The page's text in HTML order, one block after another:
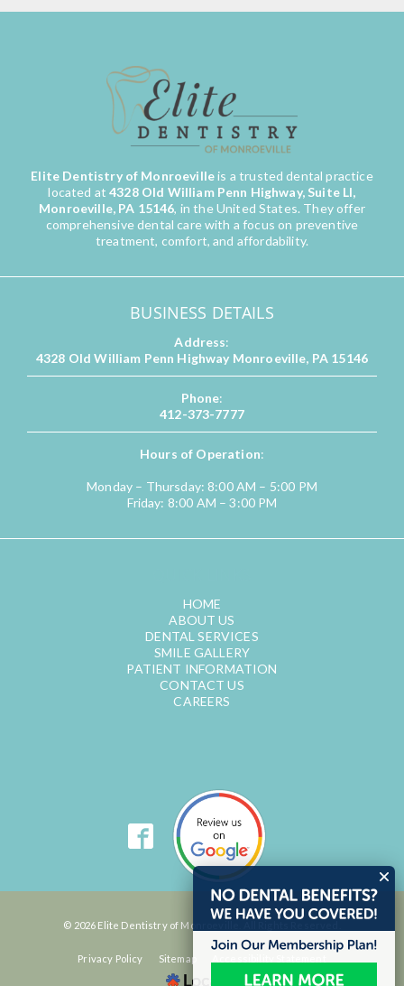
Elite Dentistry of Monroevilleis a trusted dental practice
located at4328 Old William Penn Highway, Suite LI,
Monroeville, PA 15146, in the United States. They offer
comprehensive dental care with a focus on preventive
treatment, comfort, and affordability.
BUSINESS DETAILS
Address:
4328 Old William Penn Highway Monroeville, PA 15146
Phone:
412-373-7777
Hours of Operation:
Monday – Thursday: 8:00 AM – 5:00 PM
Friday: 8:00 AM – 3:00 PM
HOME
ABOUT US
DENTAL SERVICES
SMILE GALLERY
PATIENT INFORMATION
CONTACT US
CAREERS
© 2026 Elite Dentistry of Monroeville. All Rights Reserved.
Privacy Policy Sitemap